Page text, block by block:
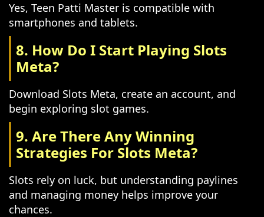
Yes, Teen Patti Master is compatible with
smartphones and tablets.
8. How Do I Start Playing Slots
Meta?
Download Slots Meta, create an account, and
begin exploring slot games.
9. Are There Any Winning
Strategies For Slots Meta?
Slots rely on luck, but understanding paylines
and managing money helps improve your
chances.